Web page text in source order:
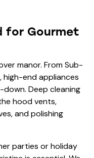
for Gourmet
manor. From Sub-
high-end appliances
Deep cleaning
hood vents,
and polishing
parties or holiday